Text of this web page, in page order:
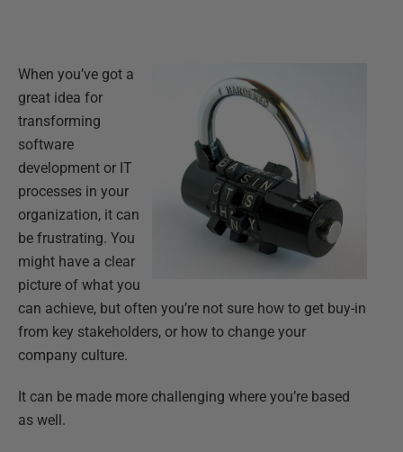
When you’ve got a
great idea for
transforming
software
development or IT
processes in your
organization, it can
be frustrating. You
might have a clear
picture of what you
can achieve, but often you’re not sure how to get buy-in
from key stakeholders, or how to change your
company culture.
It can be made more challenging where you’re based
as well.